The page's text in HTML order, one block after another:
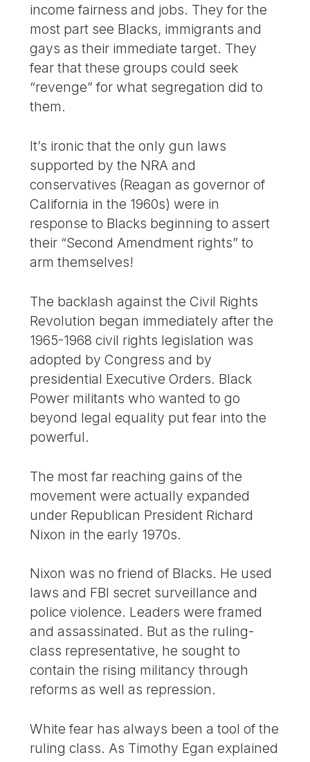
income fairness and jobs. They for the
most part see Blacks, immigrants and
gays as their immediate target. They
fear that these groups could seek
“revenge” for what segregation did to
them.
It’s ironic that the only gun laws
supported by the NRA and
conservatives (Reagan as governor of
California in the 1960s) were in
response to Blacks beginning to assert
their “Second Amendment rights” to
arm themselves!
The backlash against the Civil Rights
Revolution began immediately after the
1965-1968 civil rights legislation was
adopted by Congress and by
presidential Executive Orders. Black
Power militants who wanted to go
beyond legal equality put fear into the
powerful.
The most far reaching gains of the
movement were actually expanded
under Republican President Richard
Nixon in the early 1970s.
Nixon was no friend of Blacks. He used
laws and FBI secret surveillance and
police violence. Leaders were framed
and assassinated. But as the ruling-
class representative, he sought to
contain the rising militancy through
reforms as well as repression.
White fear has always been a tool of the
ruling class. As Timothy Egan explained